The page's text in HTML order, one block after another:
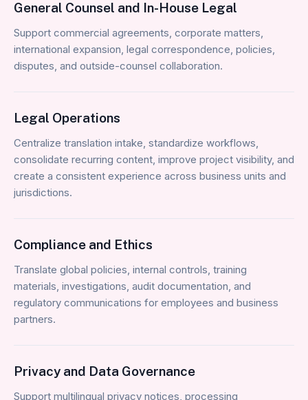
General Counsel and In-House Legal
Support commercial agreements, corporate matters,
international expansion, legal correspondence, policies,
disputes, and outside-counsel collaboration.
Legal Operations
Centralize translation intake, standardize workflows,
consolidate recurring content, improve project visibility, and
create a consistent experience across business units and
jurisdictions.
Compliance and Ethics
Translate global policies, internal controls, training
materials, investigations, audit documentation, and
regulatory communications for employees and business
partners.
Privacy and Data Governance
Support multilingual privacy notices, processing